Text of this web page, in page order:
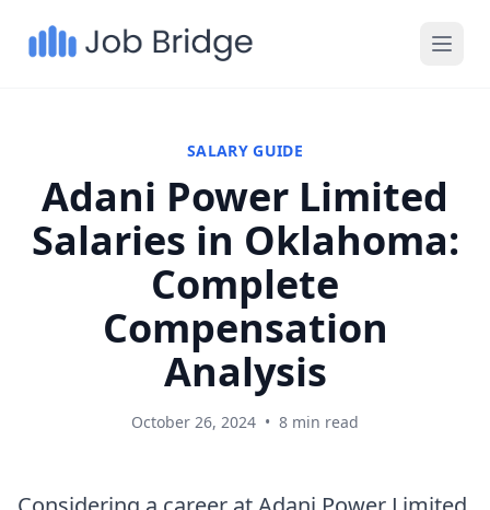
SALARY GUIDE
Adani Power Limited
Salaries in Oklahoma:
Complete
Compensation
Analysis
October 26, 2024 • 8 min read